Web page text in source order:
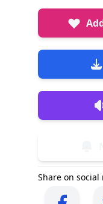
Share on social